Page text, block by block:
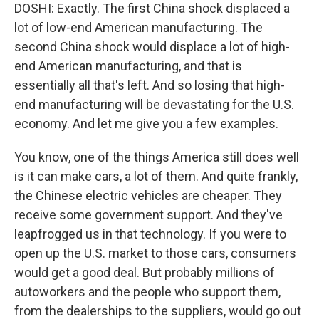
DOSHI: Exactly. The first China shock displaced a
lot of low-end American manufacturing. The
second China shock would displace a lot of high-
end American manufacturing, and that is
essentially all that's left. And so losing that high-
end manufacturing will be devastating for the U.S.
economy. And let me give you a few examples.
You know, one of the things America still does well
is it can make cars, a lot of them. And quite frankly,
the Chinese electric vehicles are cheaper. They
receive some government support. And they've
leapfrogged us in that technology. If you were to
open up the U.S. market to those cars, consumers
would get a good deal. But probably millions of
autoworkers and the people who support them,
from the dealerships to the suppliers, would go out